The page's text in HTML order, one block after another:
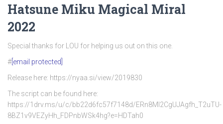
Hatsune Miku Magical Miral
2022
Special thanks for LOU for helping us out on this one.
# [email protected]
Release here: https://nyaa.si/view/2019830
The script can be found here:
https://1drv.ms/u/c/bb22d6fc57f7148d/ERn8Ml2CgUJAgfh_T2uTU-
8BZ1v9VEZyHh_FDPnbWSk4hg?e=HDTah0